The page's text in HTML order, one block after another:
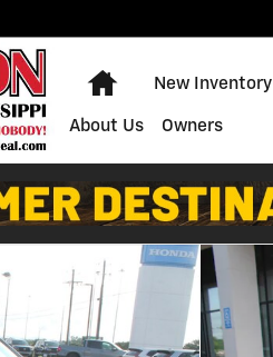
Home
New Inventory
About Us Owners